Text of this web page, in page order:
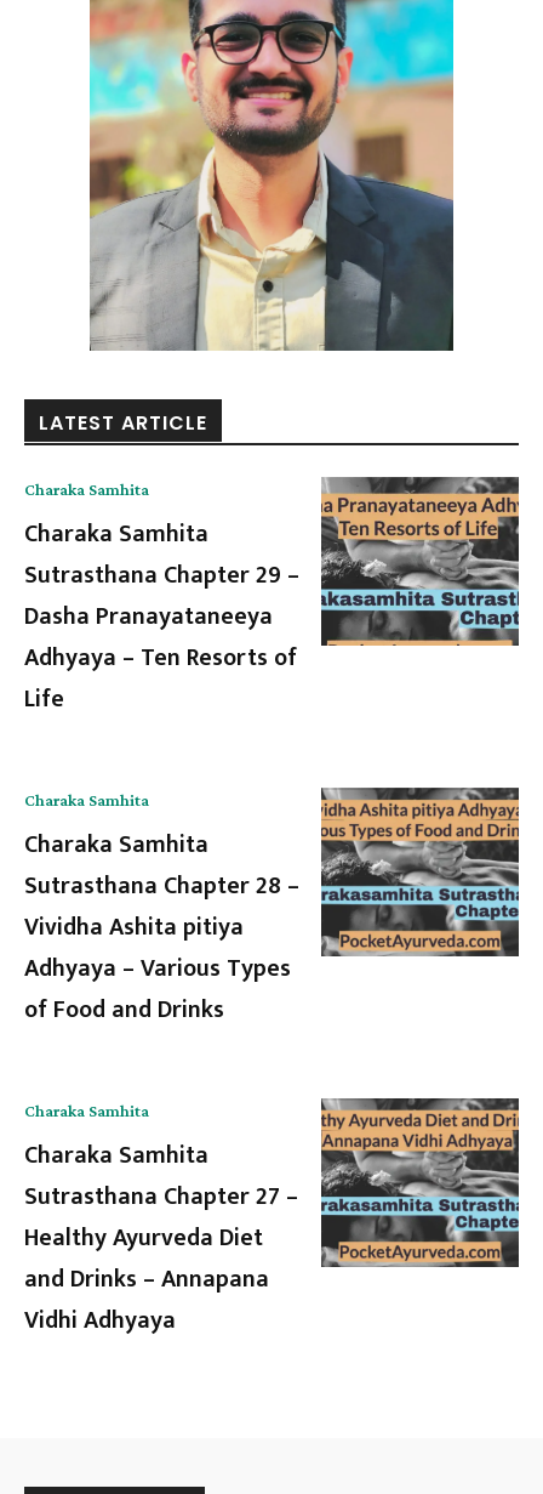
LATEST ARTICLE
Charaka Samhita
Charaka Samhita
Sutrasthana Chapter 29 –
Dasha Pranayataneeya
Adhyaya – Ten Resorts of
Life
Charaka Samhita
Charaka Samhita
Sutrasthana Chapter 28 –
Vividha Ashita pitiya
Adhyaya – Various Types
of Food and Drinks
Charaka Samhita
Charaka Samhita
Sutrasthana Chapter 27 –
Healthy Ayurveda Diet
and Drinks – Annapana
Vidhi Adhyaya